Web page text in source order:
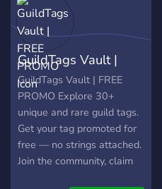
GuildTags Vault |
FREE PROMO
GuildTags Vault | FREE
PROMO Explore 30+
unique and rare guild tags.
Get your tag promoted for
free — no strings attached.
Join the community, claim